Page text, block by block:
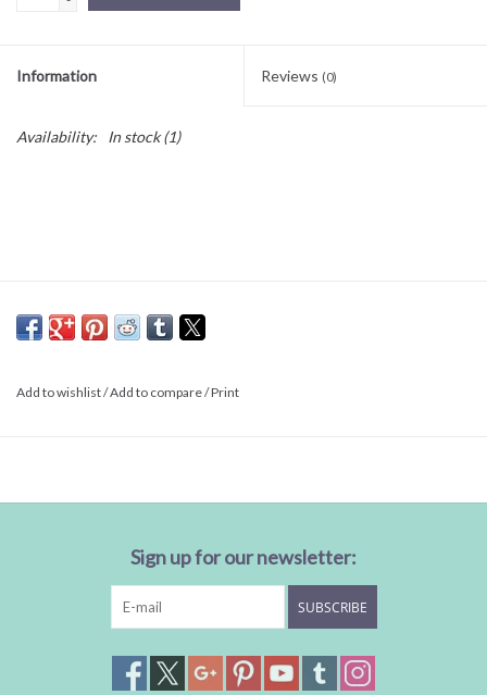
Information Reviews (0)
Availability: In stock(1)
Add to wishlist/Add to compare/Print
Sign up for our newsletter:
SUBSCRIBE